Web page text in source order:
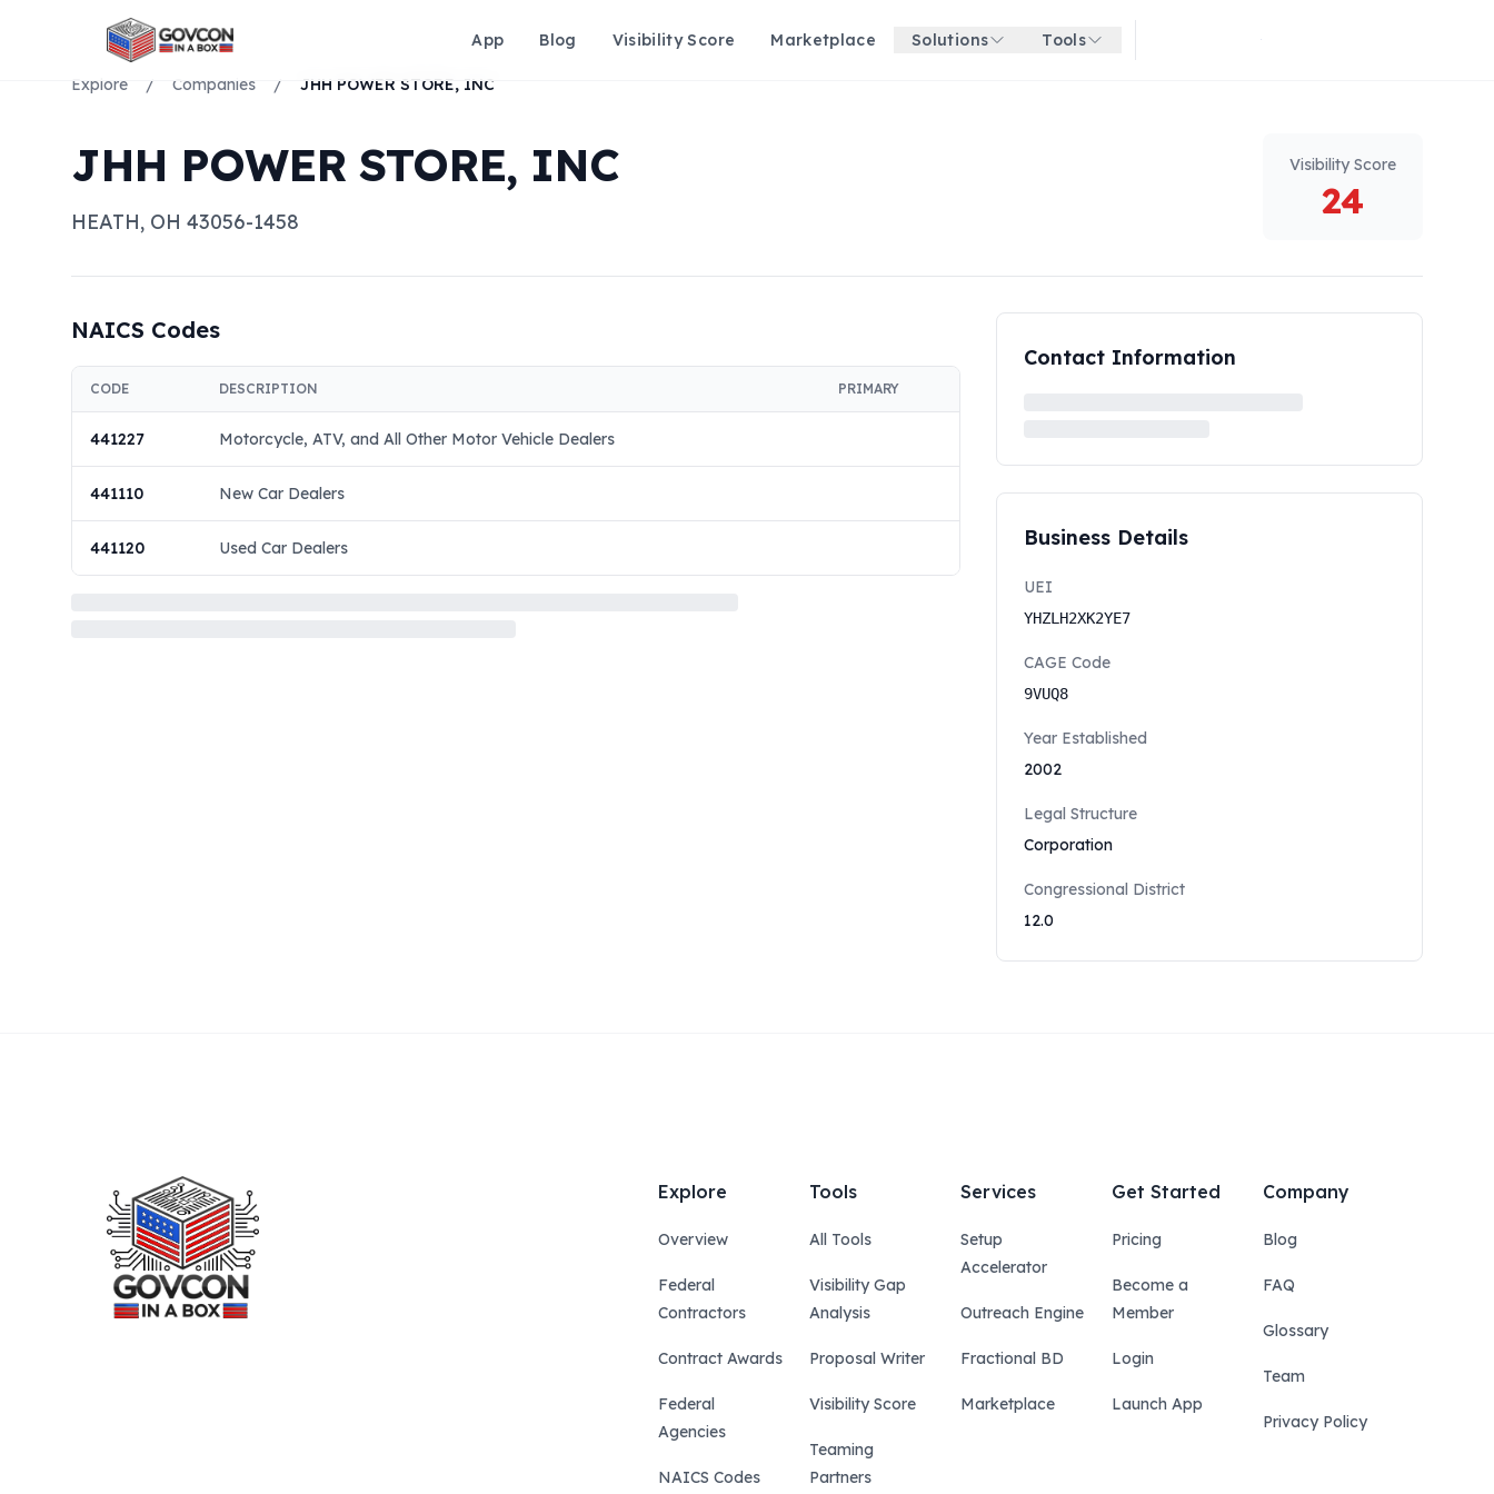
App Blog Visibility Score Marketplace Solutions Tools Get started for free
Explore / Companies / JHH POWER STORE, INC
JHH POWER STORE, INC
HEATH, OH 43056-1458
Visibility Score
24
NAICS Codes
CODE DESCRIPTION PRIMARY
441227 Motorcycle, ATV, and All Other Motor Vehicle Dealers
441110 New Car Dealers
441120 Used Car Dealers
Contact Information
Business Details
UEI
YHZLH2XK2YE7
CAGE Code
9VUQ8
Year Established
2002
Legal Structure
Corporation
Congressional District
12.0
Explore
Overview
Federal
Contractors
Contract Awards
Federal
Agencies
NAICS Codes
Tools
All Tools
Visibility Gap
Analysis
Proposal Writer
Visibility Score
Teaming
Partners
Services
Setup
Accelerator
Outreach Engine
Fractional BD
Marketplace
Get Started
Pricing
Become a
Member
Login
Launch App
Company
Blog
FAQ
Glossary
Team
Privacy Policy